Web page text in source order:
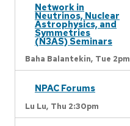
Network in
Neutrinos, Nuclear
Astrophysics, and
Symmetries
(N3AS) Seminars
Baha Balantekin, Tue 2pm
NPAC Forums
Lu Lu, Thu 2:30pm